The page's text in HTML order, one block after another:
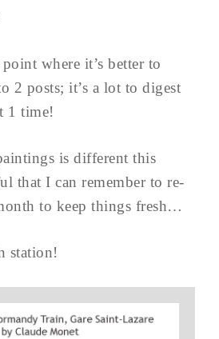
where it’s better to
2 posts; it’s a lot to digest
1 time!
is different this
that I can remember to re-
to keep things fresh…
station!